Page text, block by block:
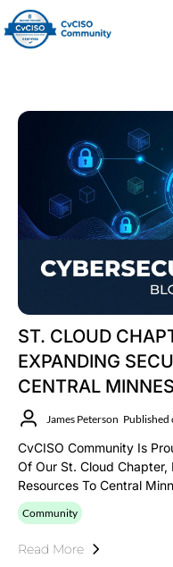
ST. CLOUD
EXPANDING
CENTRAL
James Peterson
CvCISO Community Is
Of Our St. Cloud
Resources To Central
Community
Read More